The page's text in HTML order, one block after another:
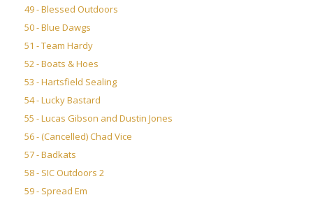
49 - Blessed Outdoors
50 - Blue Dawgs
51 - Team Hardy
52 - Boats & Hoes
53 - Hartsfield Sealing
54 - Lucky Bastard
55 - Lucas Gibson and Dustin Jones
56 - (Cancelled) Chad Vice
57 - Badkats
58 - SIC Outdoors 2
59 - Spread Em